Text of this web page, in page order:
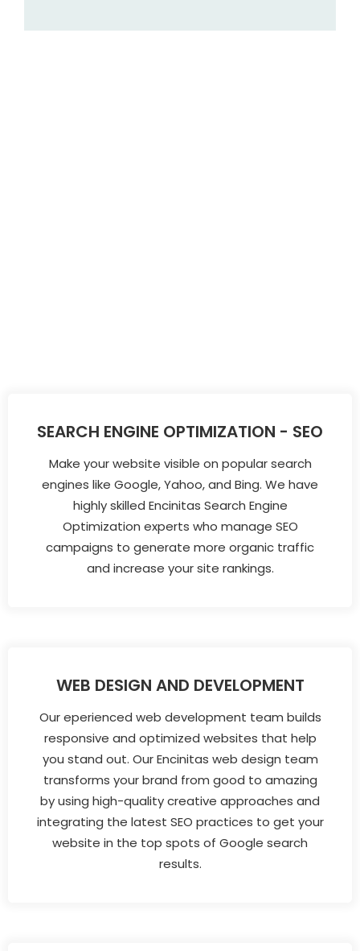
SEARCH ENGINE OPTIMIZATION - SEO
Make your website visible on popular search
engines like Google, Yahoo, and Bing. We have
highly skilled Encinitas Search Engine
Optimization experts who manage SEO
campaigns to generate more organic traffic
and increase your site rankings.
WEB DESIGN AND DEVELOPMENT
Our eperienced web development team builds
responsive and optimized websites that help
you stand out. Our Encinitas web design team
transforms your brand from good to amazing
by using high-quality creative approaches and
integrating the latest SEO practices to get your
website in the top spots of Google search
results.